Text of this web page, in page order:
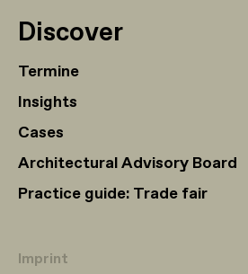
Discover
Termine
Insights
Cases
Architectural Advisory Board
Practice guide: Trade fair
Imprint